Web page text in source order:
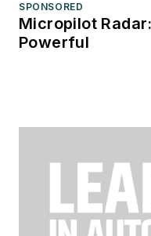
SPONSORED
Micropilot
Powerful